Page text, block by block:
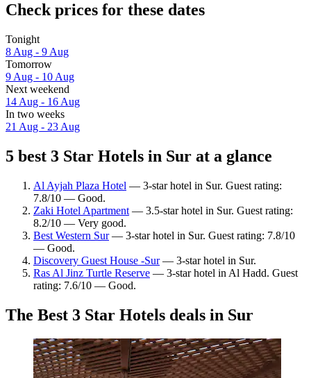
Check prices for these dates
Tonight
8 Aug - 9 Aug
Tomorrow
9 Aug - 10 Aug
Next weekend
14 Aug - 16 Aug
In two weeks
21 Aug - 23 Aug
5 best 3 Star Hotels in Sur at a glance
Al Ayjah Plaza Hotel — 3-star hotel in Sur. Guest rating:
7.8/10 — Good.
Zaki Hotel Apartment — 3.5-star hotel in Sur. Guest rating:
8.2/10 — Very good.
Best Western Sur— 3-star hotel in Sur. Guest rating: 7.8/10
— Good.
Discovery Guest House -Sur— 3-star hotel in Sur.
Ras Al Jinz Turtle Reserve — 3-star hotel in Al Hadd. Guest
rating: 7.6/10 — Good.
The Best 3 Star Hotels deals in Sur